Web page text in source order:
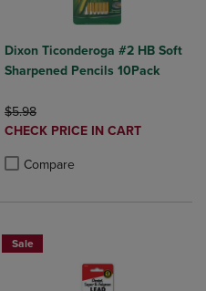
to Compare, Items added for
to Compare, Items added
Dixon Ticonderoga #2 HB Soft
Sharpened Pencils 10Pack
ORIGINAL PRICE
$5.98
DISCOUNTED
CHECK PRICE IN CART
Compare
Sale